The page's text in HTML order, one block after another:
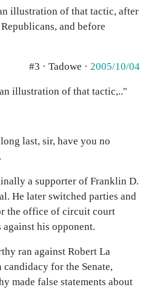
illustration of that tactic, after
and before
#3 · Tadowe · 2005/10/04
illustration of that tactic,.."
last, sir, have you no
a supporter of Franklin D.
He later switched parties and
the office of circuit court
his opponent.
ran against Robert La
for the Senate,
made false statements about